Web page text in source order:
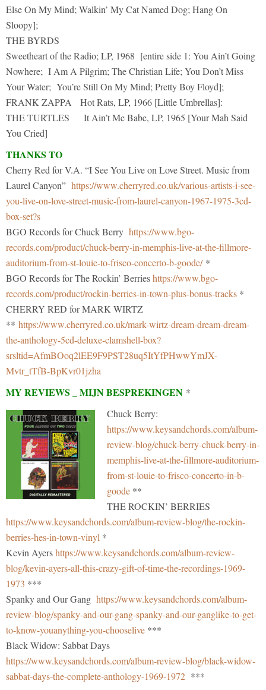
Else On My Mind; Walkin’ My Cat Named Dog; Hang On
Sloopy];
THE BYRDS
Sweetheart of the Radio; LP, 1968 [entire side 1: You Ain’t Going
Nowhere; I Am A Pilgrim; The Christian Life; You Don’t Miss
Your Water; You’re Still On My Mind; Pretty Boy Floyd];
FRANK ZAPPA Hot Rats, LP, 1966 [Little Umbrellas]:
THE TURTLES It Ain’t Me Babe, LP, 1965 [Your Mah Said
You Cried]
THANKS TO
Cherry Red for V.A. “I See You Live on Love Street. Music from
Laurel Canyon” https://www.cherryred.co.uk/various-artists-i-see-
you-live-on-love-street-music-from-laurel-canyon-1967-1975-3cd-
box-set?s
BGO Records for Chuck Berry https://www.bgo-
records.com/product/chuck-berry-in-memphis-live-at-the-fillmore-
auditorium-from-st-louie-to-frisco-concerto-b-goode/ *
BGO Records for The Rockin’ Berrieshttps://www.bgo-
records.com/product/rockin-berries-in-town-plus-bonus-tracks *
CHERRY RED for MARK WIRTZ
** https://www.cherryred.co.uk/mark-wirtz-dream-dream-dream-
the-anthology-5cd-deluxe-clamshell-box?
srsltid=AfmBOoq2lEE9F9PST28uq5ItYfPHwwYmJX-
Mvtr_tTfB-BpKvr01jzha
MY REVIEWS _ MIJN BESPREKINGEN *
Chuck Berry:
https://www.keysandchords.com/album-
review-blog/chuck-berry-chuck-berry-in-
memphis-live-at-the-fillmore-auditorium-
from-st-louie-to-frisco-concerto-in-b-
goode **
THE ROCKIN’ BERRIES
https://www.keysandchords.com/album-review-blog/the-rockin-
berries-hes-in-town-vinyl *
Kevin Ayershttps://www.keysandchords.com/album-review-
blog/kevin-ayers-all-this-crazy-gift-of-time-the-recordings-1969-
1973 ***
Spanky and Our Gang https://www.keysandchords.com/album-
review-blog/spanky-and-our-gang-spanky-and-our-ganglike-to-get-
to-know-youanything-you-chooselive ***
Black Widow: Sabbat Days
https://www.keysandchords.com/album-review-blog/black-widow-
sabbat-days-the-complete-anthology-1969-1972 ***